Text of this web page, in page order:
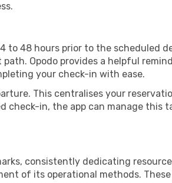
48 hours prior to the scheduled
Opodo provides a helpful
your check-in with ease.
This centralises your
in, the app can manage this
consistently dedicating
of its operational methods.